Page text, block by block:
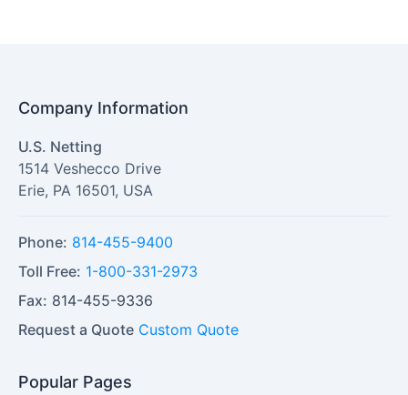
Company Information
U.S. Netting
1514 Veshecco Drive
Erie, PA 16501, USA
Phone: 814-455-9400
Toll Free: 1-800-331-2973
Fax: 814-455-9336
Request a Quote Custom Quote
Popular Pages